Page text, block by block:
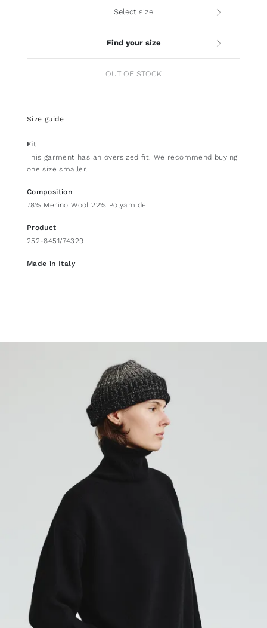
Select size
Find your size
OUT OF STOCK
Size guide
Fit
This garment has an oversized fit. We recommend buying
one size smaller.
Composition
78% Merino Wool 22% Polyamide
Product
252-8451/74329
Made in Italy